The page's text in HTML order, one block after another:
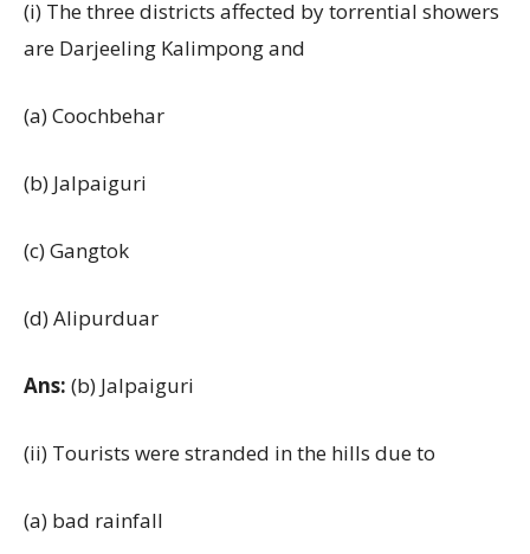
(i) The three districts affected by torrential showers
are Darjeeling Kalimpong and
(a) Coochbehar
(b) Jalpaiguri
(c) Gangtok
(d) Alipurduar
Ans: (b) Jalpaiguri
(ii) Tourists were stranded in the hills due to
(a) bad rainfall